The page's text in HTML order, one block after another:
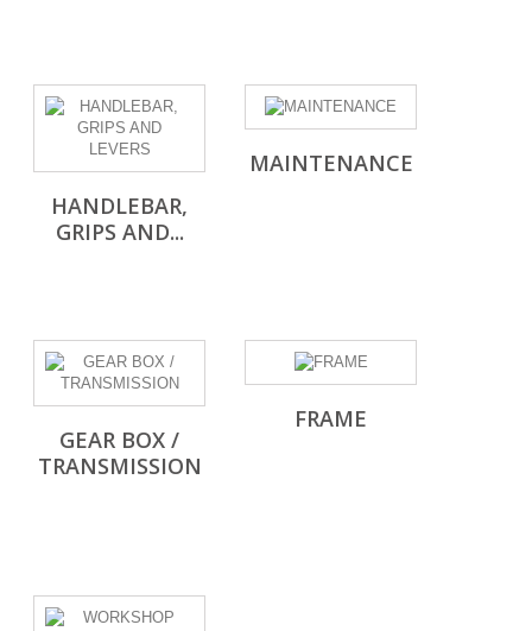
HANDLEBAR,
GRIPS AND...
MAINTENANCE
GEAR BOX /
TRANSMISSION
FRAME